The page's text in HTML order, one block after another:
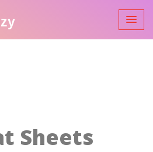
Sheets